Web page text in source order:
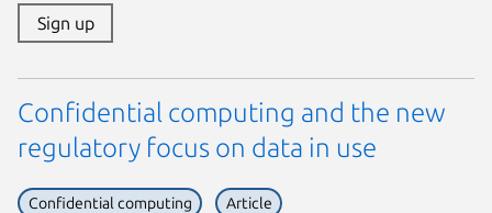
Sign up
Confidential computing and the new
regulatory focus on data in use
Confidential computing Article